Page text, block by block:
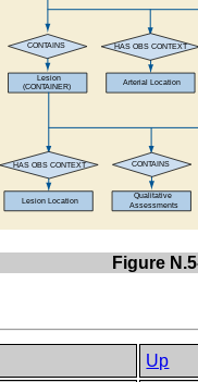
Figure
Up